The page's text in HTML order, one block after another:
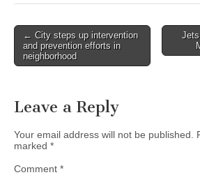
Post
navigation
← City steps up intervention
and prevention efforts in
neighborhood
Leave a Reply
Your email address will not be published.
marked *
Comment *